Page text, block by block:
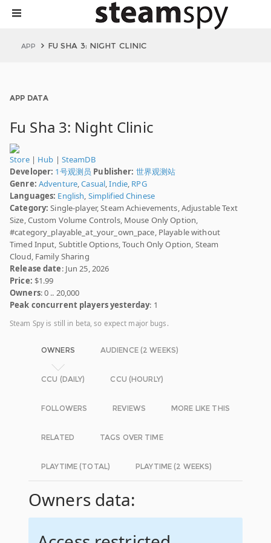
APP FU SHA 3: NIGHT CLINIC
APP DATA
Fu Sha 3: Night Clinic
Store| Hub | SteamDB
Developer: 1号观测员 Publisher: 世界观测站
Genre: Adventure,Casual,Indie, RPG
Languages: English, Simplified Chinese
Category: Single-player, Steam Achievements, Adjustable Text
Size, Custom Volume Controls, Mouse Only Option,
#category_playable_at_your_own_pace, Playable without
Timed Input, Subtitle Options, Touch Only Option, Steam
Cloud, Family Sharing
Release date: Jun 25, 2026
Price: $1.99
Owners: 0 .. 20,000
Peak concurrent players yesterday: 1
Steam Spy is still in beta, so expect major bugs.
OWNERS AUDIENCE (2 WEEKS)
CCU (DAILY) CCU (HOURLY)
FOLLOWERS REVIEWS MORE LIKE THIS
RELATED TAGS OVER TIME
PLAYTIME (TOTAL) PLAYTIME (2 WEEKS)
Owners data: